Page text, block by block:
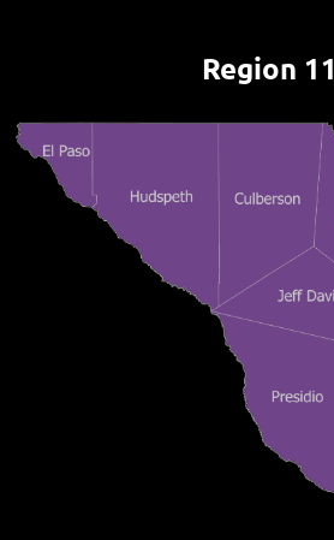
Region 11